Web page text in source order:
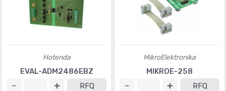
Hotenda
EVAL-ADM2486EBZ
RFQ
MikroElektronika
MIKROE-258
RFQ